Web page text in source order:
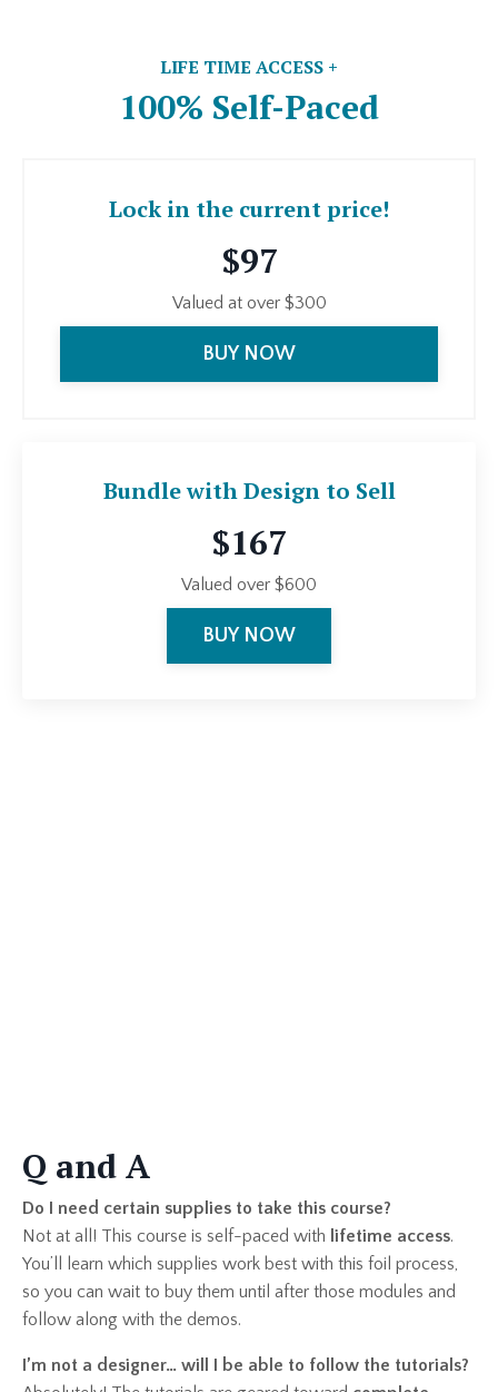
LIFE TIME ACCESS +
100% Self-Paced
Lock in the current price!
$97
Valued at over $300
BUY NOW
Bundle with Design to Sell
$167
Valued over $600
BUY NOW
Q and A
Do I need certain supplies to take this course?
Not at all! This course is self-paced with lifetime access.
You’ll learn which supplies work best with this foil process,
so you can wait to buy them until after those modules and
follow along with the demos.
I’m not a designer… will I be able to follow the tutorials?